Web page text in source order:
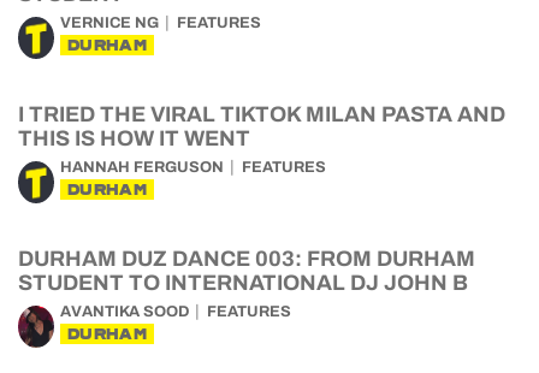
VERNICE NG FEATURES
DURHAM
I TRIED THE VIRAL TIKTOK MILAN PASTA AND
THIS IS HOW IT WENT
HANNAH FERGUSON FEATURES
DURHAM
DURHAM DUZ DANCE 003: FROM DURHAM
STUDENT TO INTERNATIONAL DJ JOHN B
AVANTIKA SOOD FEATURES
DURHAM